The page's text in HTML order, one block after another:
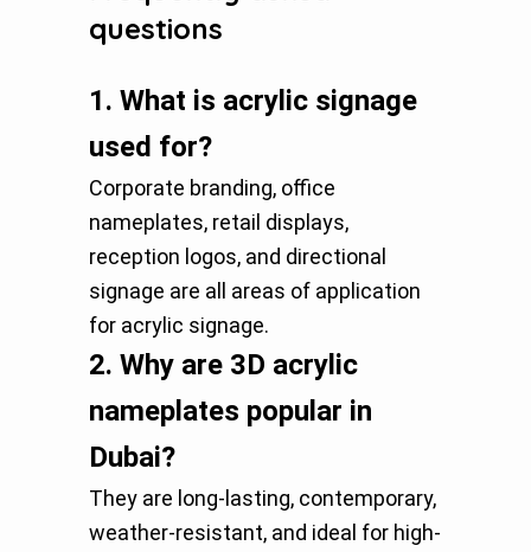
questions
1. What is acrylic signage
used for?
Corporate branding, office
nameplates, retail displays,
reception logos, and directional
signage are all areas of application
for acrylic signage.
2. Why are 3D acrylic
nameplates popular in
Dubai?
They are long-lasting, contemporary,
weather-resistant, and ideal for high-